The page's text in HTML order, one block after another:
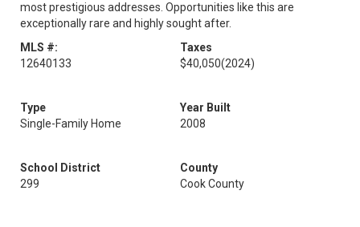
most prestigious addresses. Opportunities like this are
exceptionally rare and highly sought after.
MLS #:
12640133
Taxes
$40,050(2024)
Type
Single-Family Home
Year Built
2008
School District
299
County
Cook County